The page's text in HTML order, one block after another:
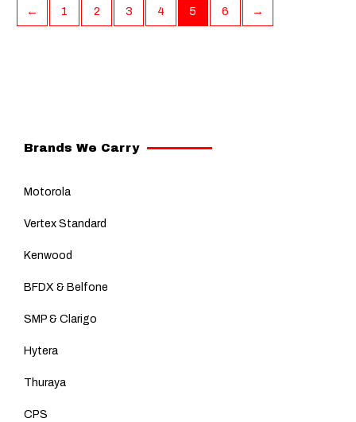
← 1 2 3 4 5 6 →
Brands We Carry
Motorola
Vertex Standard
Kenwood
BFDX & Belfone
SMP & Clarigo
Hytera
Thuraya
CPS